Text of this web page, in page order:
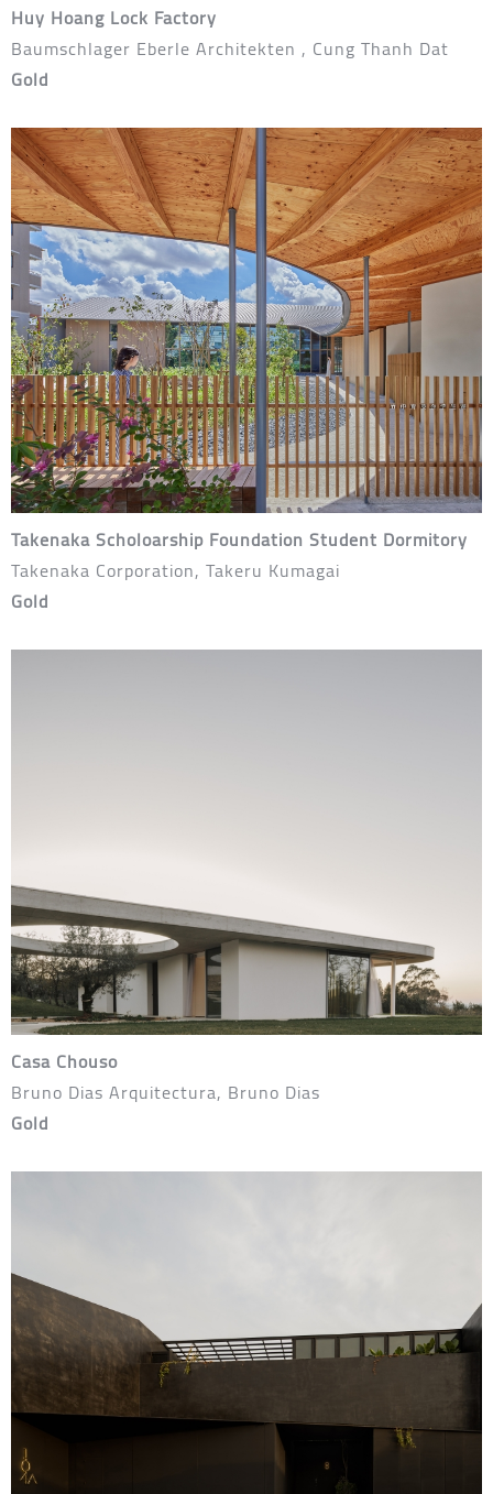
Huy Hoang Lock Factory
Baumschlager Eberle Architekten , Cung Thanh Dat
Gold
Takenaka Scholoarship Foundation Student Dormitory
Takenaka Corporation, Takeru Kumagai
Gold
Casa Chouso
Bruno Dias Arquitectura, Bruno Dias
Gold